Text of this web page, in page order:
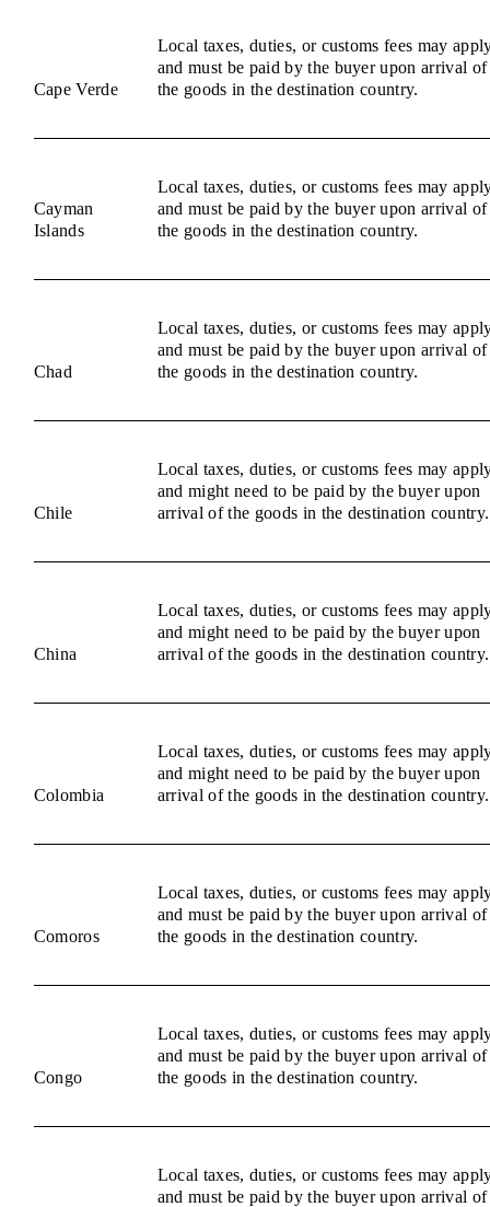
Cape Verde
Local taxes, duties, or customs fees may
and must be paid by the buyer upon arrival of
the goods in the destination country.
Cayman
Islands
Local taxes, duties, or customs fees may
and must be paid by the buyer upon arrival of
the goods in the destination country.
Chad
Local taxes, duties, or customs fees may
and must be paid by the buyer upon arrival of
the goods in the destination country.
Chile
Local taxes, duties, or customs fees may
and might need to be paid by the buyer upon
arrival of the goods in the destination country.
China
Local taxes, duties, or customs fees may
and might need to be paid by the buyer upon
arrival of the goods in the destination country.
Colombia
Local taxes, duties, or customs fees may
and might need to be paid by the buyer upon
arrival of the goods in the destination country.
Comoros
Local taxes, duties, or customs fees may
and must be paid by the buyer upon arrival of
the goods in the destination country.
Congo
Local taxes, duties, or customs fees may
and must be paid by the buyer upon arrival of
the goods in the destination country.
Local taxes, duties, or customs fees may
and must be paid by the buyer upon arrival of